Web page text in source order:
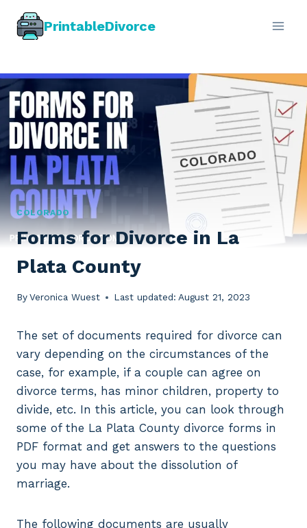
PrintableDivorce
COLORADO
Forms for Divorce in La
Plata County
ByVeronica Wuest Last updated: August 21, 2023
The set of documents required for divorce can
vary depending on the circumstances of the
case, for example, if a couple can agree on
divorce terms, has minor children, property to
divide, etc. In this article, you can look through
some of the La Plata County divorce forms in
PDF format and get answers to the questions
you may have about the dissolution of
marriage.
The following documents are usually